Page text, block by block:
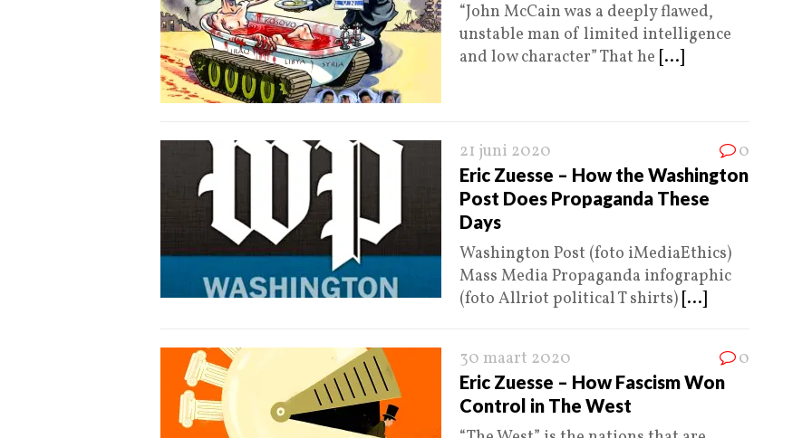
“John McCain was a deeply flawed,
unstable man of limited intelligence
and low character” That he [...]
21 juni 2020 0
Eric Zuesse – How the Washington
Post Does Propaganda These
Days
Washington Post (foto iMediaEthics)
Mass Media Propaganda infographic
(foto Allriot political T shirts) [...]
30 maart 2020 0
Eric Zuesse – How Fascism Won
Control in The West